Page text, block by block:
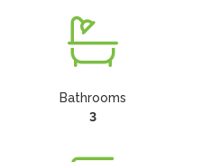
Bathrooms
3